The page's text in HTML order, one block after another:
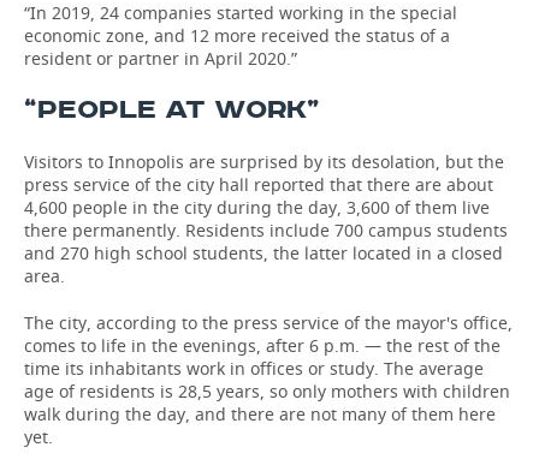
“In 2019, 24 companies started working in the special
economic zone, and 12 more received the status of a
resident or partner in April 2020.”
“PEOPLE AT WORK”
Visitors to Innopolis are surprised by its desolation, but the
press service of the city hall reported that there are about
4,600 people in the city during the day, 3,600 of them live
there permanently. Residents include 700 campus students
and 270 high school students, the latter located in a closed
area.
The city, according to the press service of the mayor's office,
comes to life in the evenings, after 6 p.m. — the rest of the
time its inhabitants work in offices or study. The average
age of residents is 28,5 years, so only mothers with children
walk during the day, and there are not many of them here
yet.